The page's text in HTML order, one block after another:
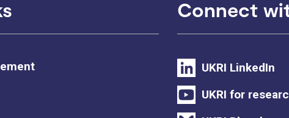
Connect
UKRI LinkedIn
UKRI for